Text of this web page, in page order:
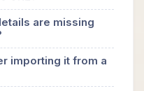
are missing
importing it from a